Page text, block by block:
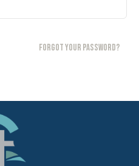
Forgot your password?